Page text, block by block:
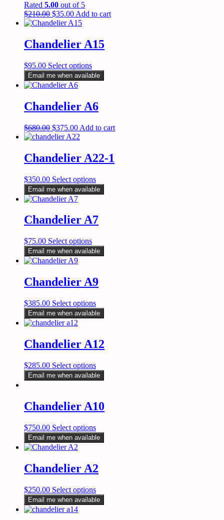
Rated 5.00 out of 5
$210.00 $35.00 Add to cart
Chandelier A15
$95.00 Select options
Email me when available
Chandelier A6
$680.00 $375.00 Add to cart
Chandelier A22-1
$350.00 Select options
Email me when available
Chandelier A7
$75.00 Select options
Email me when available
Chandelier A9
$385.00 Select options
Email me when available
Chandelier A12
$285.00 Select options
Email me when available
Chandelier A10
$750.00 Select options
Email me when available
Chandelier A2
$250.00 Select options
Email me when available